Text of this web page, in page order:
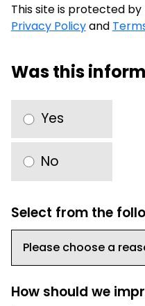
This site is protected by
Privacy Policyand
Was this
Yes
No
Select from the
How should we